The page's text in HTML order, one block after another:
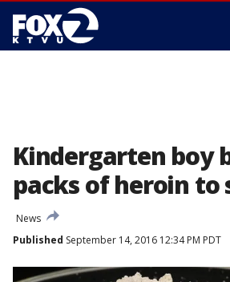
Kindergarten boy
packs of heroin to
News
Published September 14, 2016 12:34 PM PDT